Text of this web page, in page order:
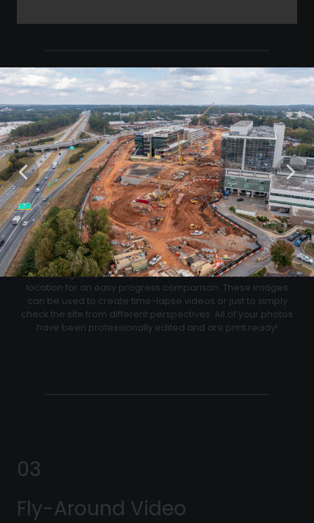
Click Below to Download Your Corner shots
Download
02
Progression Corner Shots
At each flight we will capture pictures from the same exact
location for an easy progress comparison. These images
can be used to create time-lapse videos or just to simply
check the site from different perspectives. All of your photos
have been professionally edited and are print ready!
03
Fly-Around Video